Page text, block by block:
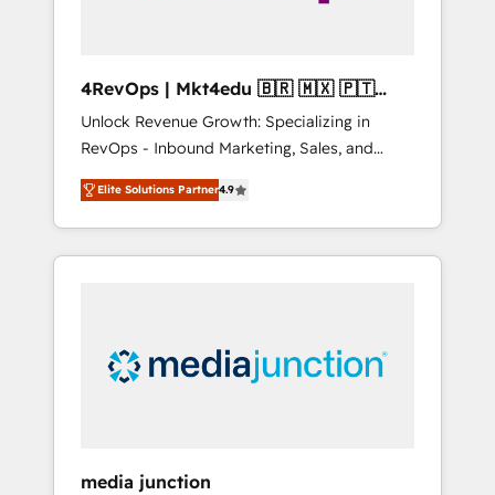
4RevOps | Mkt4edu 🇧🇷 🇲🇽 🇵🇹
🇦🇪 🇺🇸
Unlock Revenue Growth: Specializing in
RevOps - Inbound Marketing, Sales, and
Customer Success We specialize in driving
revenue growth for companies across
industries through tailored marketing, sales,
and customer success strategies, utilizing
insights. Operating in five countries—Brazil,
UAE (Abu Dhabi/Dubai/Sharjah), Mexico,
Elite Solutions Partner4.9
media junction